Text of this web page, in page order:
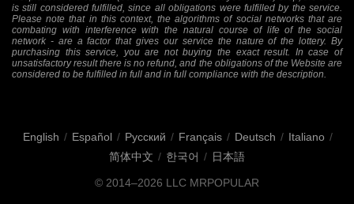
is still considered fulfilled, since all obligations were fulfilled by the service.
Please note that in this context, the algorithms of social networks that are
combating with interference with the natural course of life of the social
network - are a factor that gives our service the nature of the lottery. By
purchasing this service, you are not buying the exact result. In case of
unsatisfactory result there is no refund, and the obligations of the Website are
considered to be fulfilled in full and in full compliance with the description.
English / Español / Русский / Français / Deutsch / Italiano /
简体中文 / 한국어 / 日本語
© 2014–2026 LLC MRPOPULAR